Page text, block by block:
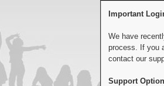
Important
We have
process. If you
contact our
Support